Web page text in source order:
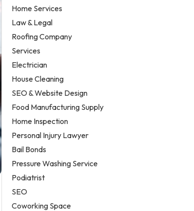
Home Services
Law & Legal
Roofing Company
Services
Electrician
House Cleaning
SEO & Website Design
Food Manufacturing Supply
Home Inspection
Personal Injury Lawyer
Bail Bonds
Pressure Washing Service
Podiatrist
SEO
Coworking Space